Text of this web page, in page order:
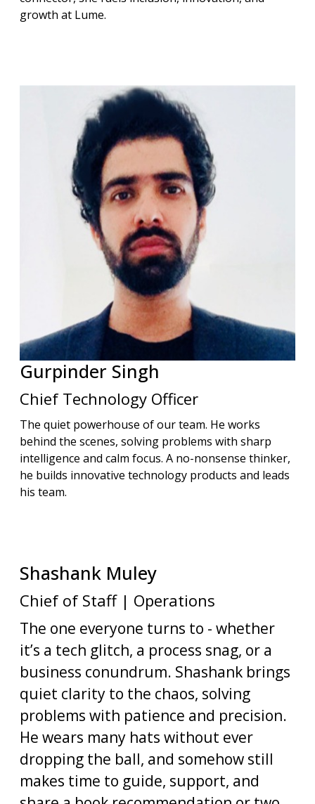
growth at Lume.
Gurpinder Singh
Chief Technology Officer
The quiet powerhouse of our team. He works
behind the scenes, solving problems with sharp
intelligence and calm focus. A no-nonsense thinker,
he builds innovative technology products and leads
his team.
Shashank Muley
Chief of Staff | Operations
The one everyone turns to - whether
it’s a tech glitch, a process snag, or a
business conundrum. Shashank brings
quiet clarity to the chaos, solving
problems with patience and precision.
He wears many hats without ever
dropping the ball, and somehow still
makes time to guide, support, and